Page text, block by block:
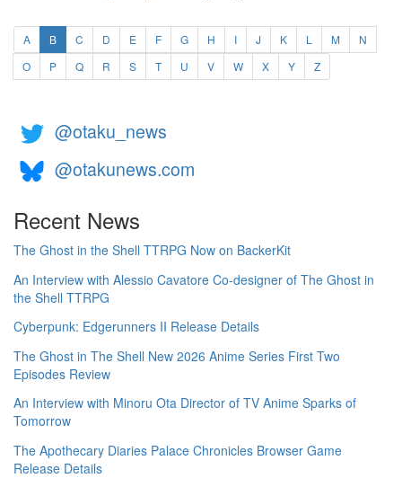
A B(current)
C D E F G H I J K L M
N
O
P Q R S T U V W X Y Z
@otaku_news
@otakunews.com
Recent News
The Ghost in the Shell TTRPG Now on BackerKit
An Interview with Alessio Cavatore Co-designer of The Ghost in
the Shell TTRPG
Cyberpunk: Edgerunners II Release Details
The Ghost in The Shell New 2026 Anime Series First Two
Episodes Review
An Interview with Minoru Ota Director of TV Anime Sparks of
Tomorrow
The Apothecary Diaries Palace Chronicles Browser Game
Release Details